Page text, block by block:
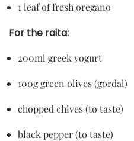
1 leaf of fresh oregano
For the raita:
200ml greek yogurt
100g green olives (gordal)
chopped chives (to taste)
black pepper (to taste)